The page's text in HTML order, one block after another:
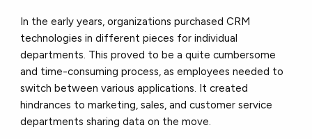
In the early years, organizations purchased CRM
technologies in different pieces for individual
departments. This proved to be a quite cumbersome
and time-consuming process, as employees needed to
switch between various applications. It created
hindrances to marketing, sales, and customer service
departments sharing data on the move.